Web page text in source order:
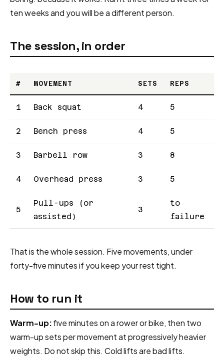
ten weeks and you will be a different person.
The session, in order
# MOVEMENT SETS REPS
1 Back squat 4 5
2 Bench press 4 5
3 Barbell row 3 8
4 Overhead press 3 5
5
Pull-ups (or
assisted)
3
to
failure
That is the whole session. Five movements, under
forty-five minutes if you keep your rest tight.
How to run it
Warm-up:five minutes on a rower or bike, then two
warm-up sets per movement at progressively heavier
weights. Do not skip this. Cold lifts are bad lifts.